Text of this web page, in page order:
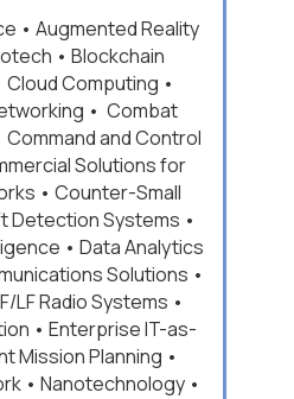
• Augmented Reality
• Blockchain
Computing •
• Combat
and Control
Solutions for
• Counter-Small
Detection Systems •
• Data Analytics
Solutions •
LF Radio Systems •
• Enterprise IT-as-
Mission Planning •
• Nanotechnology •